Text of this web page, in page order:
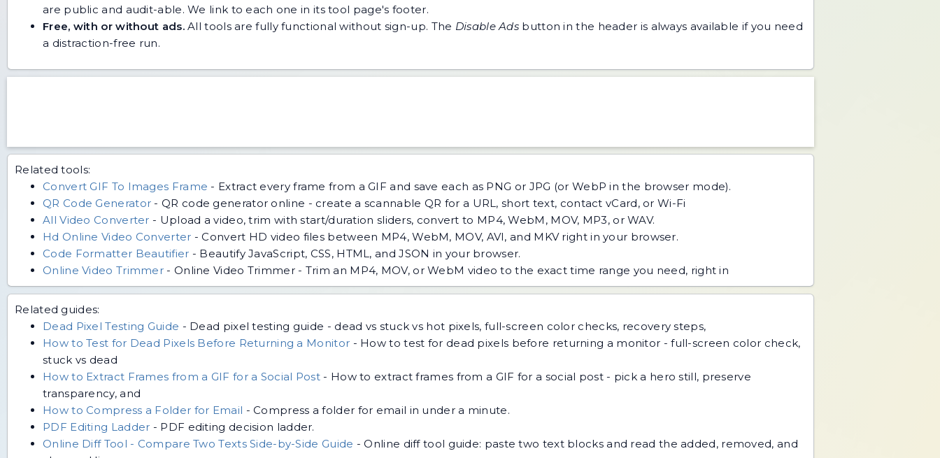
are public and audit-able. We link to each one in its tool page's footer.
Free, with or without ads.All tools are fully functional without sign-up. The Disable Ads button in the header is always available if you need
a distraction-free run.
Related tools:
Convert GIF To Images Frame - Extract every frame from a GIF and save each as PNG or JPG (or WebP in the browser mode).
QR Code Generator -QR code generator online - create a scannable QR for a URL, short text, contact vCard, or Wi-Fi
All Video Converter - Upload a video, trim with start/duration sliders, convert to MP4, WebM, MOV, MP3, or WAV.
Hd Online Video Converter -Convert HD video files between MP4, WebM, MOV, AVI, and MKV right in your browser.
Code Formatter Beautifier - Beautify JavaScript, CSS, HTML, and JSON in your browser.
Online Video Trimmer - Online Video Trimmer - Trim an MP4, MOV, or WebM video to the exact time range you need, right in
Related guides:
Dead Pixel Testing Guide - Dead pixel testing guide - dead vs stuck vs hot pixels, full-screen color checks, recovery steps,
How to Test for Dead Pixels Before Returning a Monitor - How to test for dead pixels before returning a monitor - full-screen color check,
stuck vs dead
How to Extract Frames from a GIF for a Social Post - How to extract frames from a GIF for a social post - pick a hero still, preserve
transparency, and
How to Compress a Folder for Email -Compress a folder for email in under a minute.
PDF Editing Ladder - PDF editing decision ladder.
Online Diff Tool - Compare Two Texts Side-by-Side Guide -Online diff tool guide: paste two text blocks and read the added, removed, and